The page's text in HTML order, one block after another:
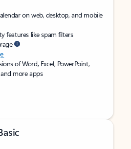
on web, desktop, and mobile
features like spam filters
of Word, Excel, PowerPoint,
more apps